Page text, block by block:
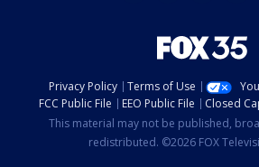
Privacy Policy Terms of Use
FCC Public File
EEO Public File Closed
This material may not be published,
redistributed. ©2026 FOX